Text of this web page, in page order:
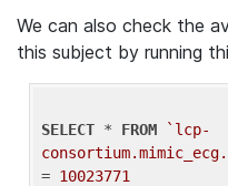
We can also check the
this subject by running
SELECT * FROM
`lcp-
= 10023771